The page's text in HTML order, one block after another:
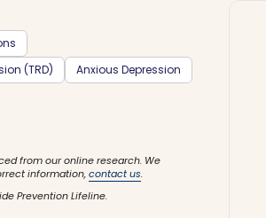
(TRD)
Anxious Depression
from our online research. We
information,contact us.
Prevention Lifeline.